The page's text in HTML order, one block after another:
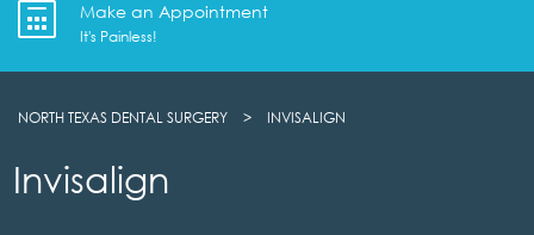
Make an Appointment
It's Painless!
NORTH TEXAS DENTAL SURGERY > INVISALIGN
Invisalign